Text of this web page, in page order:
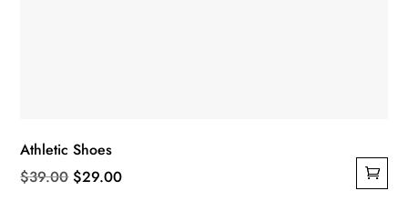
Athletic Shoes
$39.00 Original
$29.00Current